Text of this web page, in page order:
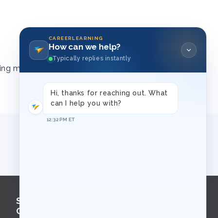
materials
Sign Up for
Course Updates
CAREERLEARNING
How can we help?
Typically replies instantly
Hi, thanks for reaching out. What
can I help you with?
12:32 PM ET